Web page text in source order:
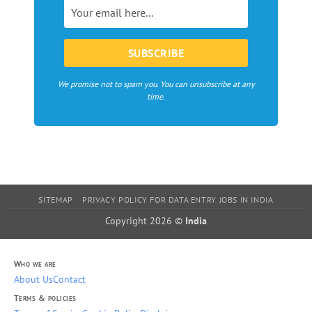
Europe
We promise not to spam you. You can unsubscribe at any
time.
SITEMAP PRIVACY POLICY FOR DATA ENTRY JOBS IN INDIA
Copyright 2026 © India
Who we are
About UsContact
Terms & policies